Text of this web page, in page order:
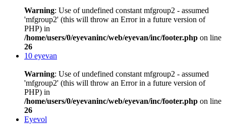
Warning: Use of undefined constant mfgroup2 - assumed
'mfgroup2' (this will throw an Error in a future version of
PHP) in
/home/users/0/eyevaninc/web/eyevan/inc/footer.php on line
26
10 eyevan
Warning: Use of undefined constant mfgroup2 - assumed
'mfgroup2' (this will throw an Error in a future version of
PHP) in
/home/users/0/eyevaninc/web/eyevan/inc/footer.php on line
26
Eyevol